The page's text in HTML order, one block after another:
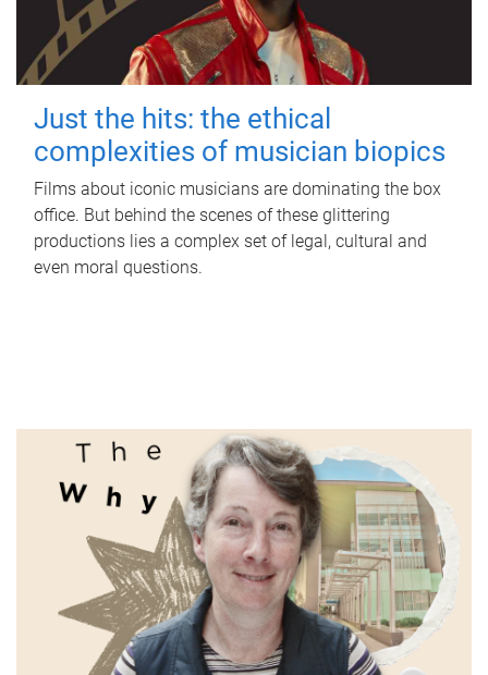
Just the hits: the ethical
complexities of musician biopics
Films about iconic musicians are dominating the box
office. But behind the scenes of these glittering
productions lies a complex set of legal, cultural and
even moral questions.